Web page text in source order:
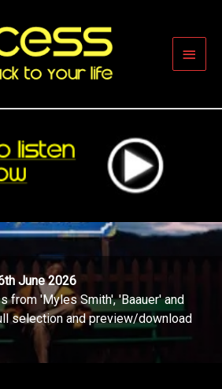
Main
June 2026
from 'Myles Smith', 'Baauer' and
selection and preview/download